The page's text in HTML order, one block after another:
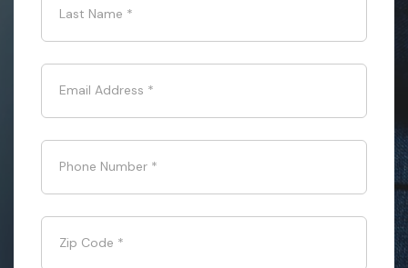
Last Name *
Email Address *
Phone Number *
Zip Code *